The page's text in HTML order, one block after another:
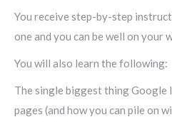
You receive step-by-step
one and you can be well on your
You will also learn the following:
The single biggest thing Google
pages (and how you can pile on